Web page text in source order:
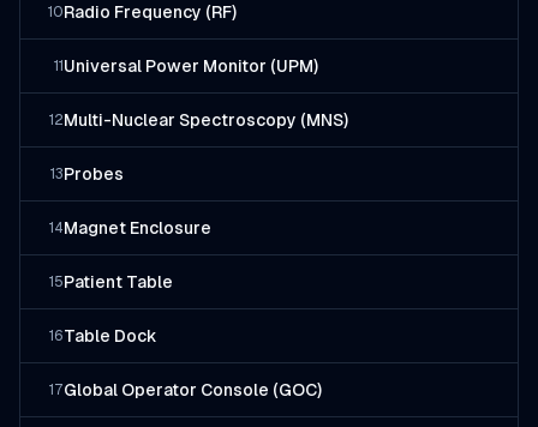
10Radio Frequency (RF)
11 Universal Power Monitor (UPM)
12Multi-Nuclear Spectroscopy (MNS)
13Probes
14Magnet Enclosure
15Patient Table
16Table Dock
17Global Operator Console (GOC)